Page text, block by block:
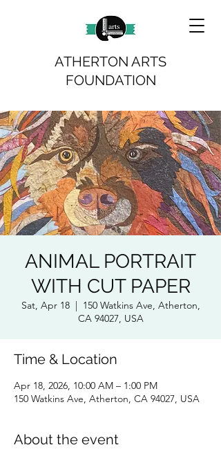
ATHERTON ARTS
FOUNDATION
ANIMAL PORTRAIT
WITH CUT PAPER
Sat, Apr 18
  |
150 Watkins Ave, Atherton,
CA 94027, USA
Time & Location
Apr 18, 2026, 10:00 AM – 1:00 PM
150 Watkins Ave, Atherton, CA 94027, USA
About the event